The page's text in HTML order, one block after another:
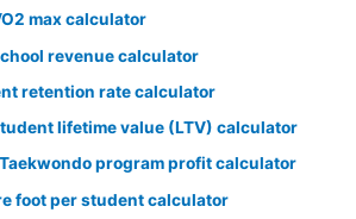
max calculator
revenue calculator
retention rate calculator
lifetime value (LTV) calculator
program profit calculator
foot per student calculator